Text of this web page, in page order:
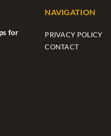
for
NAVIGATION
PRIVACY POLICY
CONTACT